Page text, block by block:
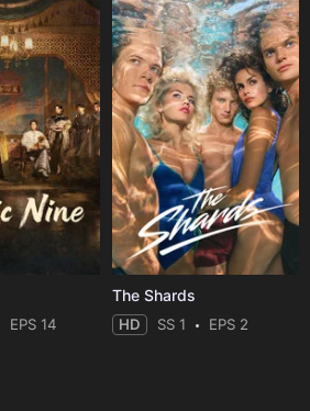
EPS 14
The Shards
HD SS 1 EPS 2